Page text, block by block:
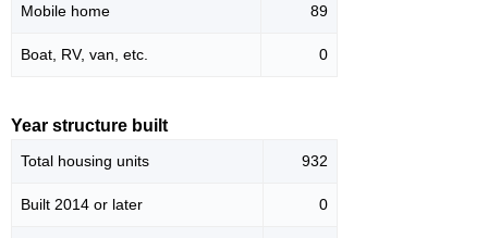
Mobile home 89
Boat, RV, van, etc. 0
Year structure built
Total housing units 932
Built 2014 or later 0